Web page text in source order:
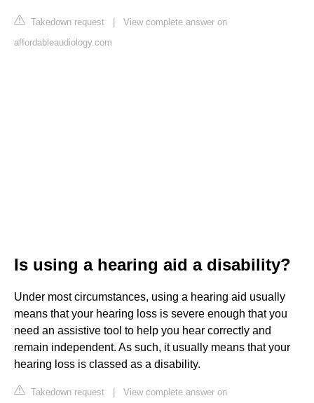
Takedown request | View complete answer on
affordableaudiology.com
Is using a hearing aid a disability?
Under most circumstances, using a hearing aid usually
means that your hearing loss is severe enough that you
need an assistive tool to help you hear correctly and
remain independent. As such, it usually means that your
hearing loss is classed as a disability.
Takedown request | View complete answer on